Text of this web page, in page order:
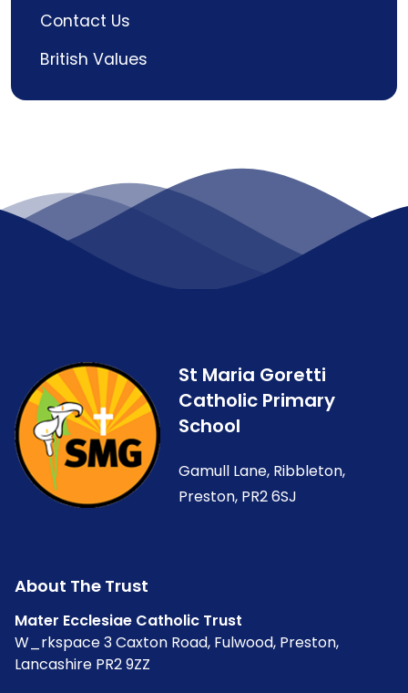
Contact Us
British Values
St Maria Goretti
Catholic Primary
School
Gamull Lane, Ribbleton,
Preston, PR2 6SJ
About The Trust
Mater Ecclesiae Catholic Trust
W_rkspace 3 Caxton Road, Fulwood, Preston,
Lancashire PR2 9ZZ